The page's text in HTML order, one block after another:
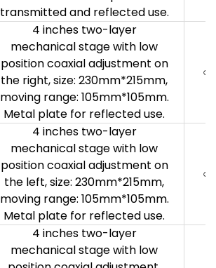
transmitted and reflected use.
4 inches two-layer
mechanical stage with low
position coaxial adjustment on
the right, size: 230mm*215mm,
moving range: 105mm*105mm.
Metal plate for reflected use.
○
4 inches two-layer
mechanical stage with low
position coaxial adjustment on
the left, size: 230mm*215mm,
moving range: 105mm*105mm.
Metal plate for reflected use.
○
4 inches two-layer
mechanical stage with low